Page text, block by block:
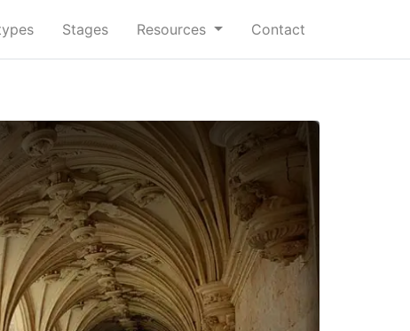
Stages Resources Contact